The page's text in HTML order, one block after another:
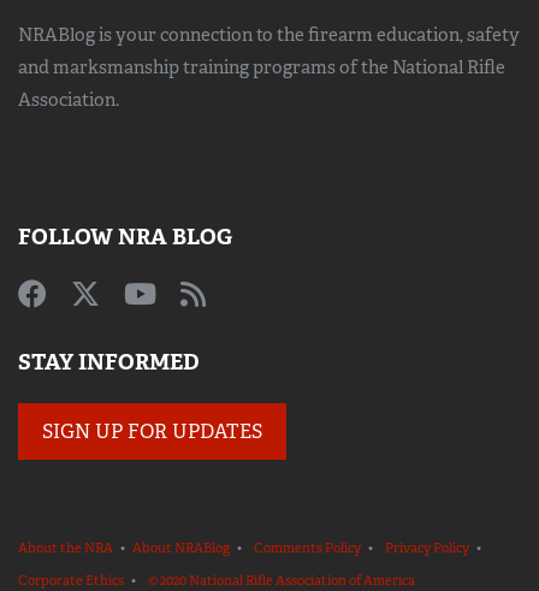
NRABlog is your connection to the firearm education, safety
and marksmanship trainingprograms of the National Rifle
Association.
FOLLOW NRA BLOG
STAY INFORMED
SIGN UP FOR UPDATES
About the NRA • About NRABlog • Comments Policy• Privacy Policy•
Corporate Ethics • © 2020 National Rifle Association of America